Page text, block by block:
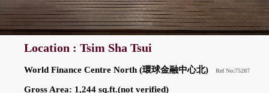
Location : Tsim Sha Tsui
World Finance Centre North (環球金融中心北) Ref No:75207
Gross Area: 1,244 sq.ft.(not verified)